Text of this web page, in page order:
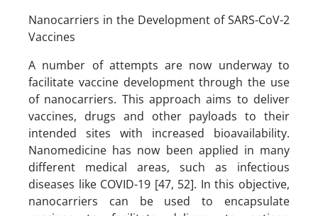
Nanocarriers in the Development of SARS-CoV-2
Vaccines
A number of attempts are now underway to
facilitate vaccine development through the use
of nanocarriers. This approach aims to deliver
vaccines, drugs and other payloads to their
intended sites with increased bioavailability.
Nanomedicine has now been applied in many
different medical areas, such as infectious
diseases like COVID-19 [47, 52]. In this objective,
nanocarriers can be used to encapsulate